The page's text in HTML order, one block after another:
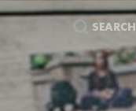
SEARCH